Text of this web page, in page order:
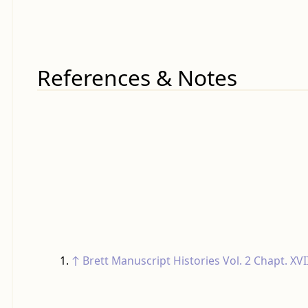
References & Notes
↑ Brett Manuscript Histories Vol. 2 Chapt.